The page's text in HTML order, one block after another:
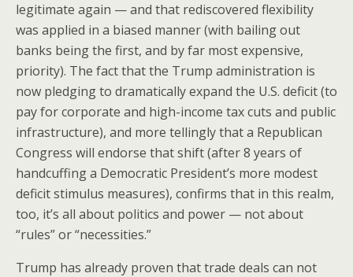
legitimate again — and that rediscovered flexibility
was applied in a biased manner (with bailing out
banks being the first, and by far most expensive,
priority). The fact that the Trump administration is
now pledging to dramatically expand the U.S. deficit (to
pay for corporate and high-income tax cuts and public
infrastructure), and more tellingly that a Republican
Congress will endorse that shift (after 8 years of
handcuffing a Democratic President’s more modest
deficit stimulus measures), confirms that in this realm,
too, it’s all about politics and power — not about
“rules” or “necessities.”
Trump has already proven that trade deals can not